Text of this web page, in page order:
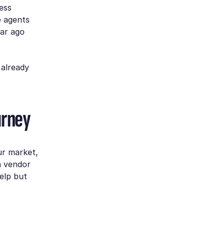
agents
ago
market,
vendor
but